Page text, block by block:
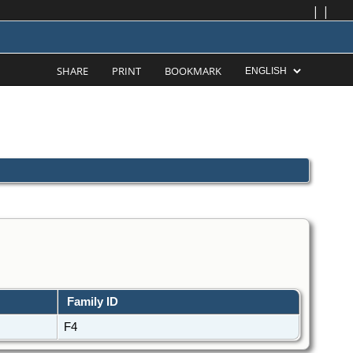
| |
SHARE PRINT BOOKMARK
Family ID
F4